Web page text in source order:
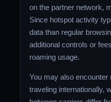
on the partner network,
Since hotspot activity
data than regular
additional controls or
roaming usage.
You may also
traveling internationally,